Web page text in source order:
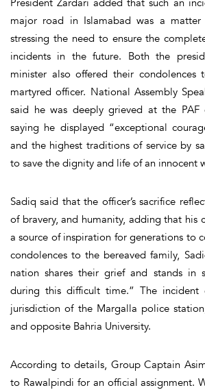
major road in Islamabad was a matter
stressing the need to ensure the
incidents in the future. Both the
minister also offered their
martyred officer. National Assembly
said he was deeply grieved at the PAF
saying he displayed “exceptional
and the highest traditions of service by
to save the dignity and life of an innocent
Sadiq said that the officer’s sacrifice
of bravery, and humanity, adding that his
a source of inspiration for generations to
condolences to the bereaved family,
nation shares their grief and stands in
during this difficult time.” The incident
jurisdiction of the Margalla police
and opposite Bahria University.
According to details, Group Captain
to Rawalpindi for an official assignment.